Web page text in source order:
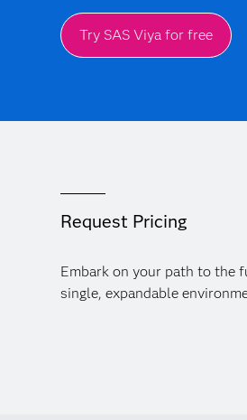
Try SAS Viya for free
Request Pricing
Embark on your path to the
single, expandable